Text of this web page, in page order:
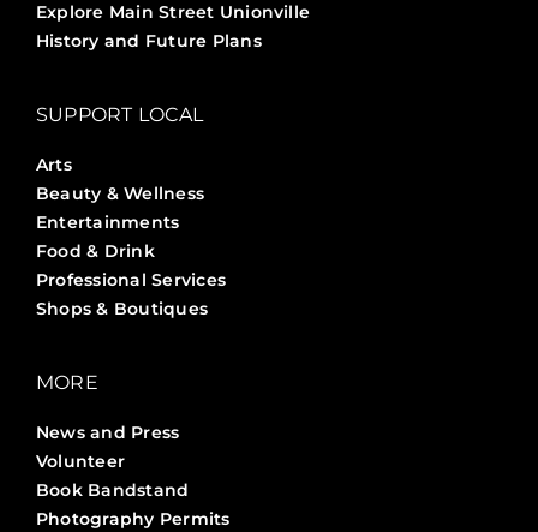
Explore Main Street Unionville
History and Future Plans
SUPPORT LOCAL
Arts
Beauty & Wellness
Entertainments
Food & Drink
Professional Services
Shops & Boutiques
MORE
News and Press
Volunteer
Book Bandstand
Photography Permits